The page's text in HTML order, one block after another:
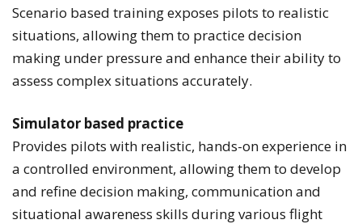
Scenario based training exposes pilots to realistic
situations, allowing them to practice decision
making under pressure and enhance their ability to
assess complex situations accurately.
Simulator based practice
Provides pilots with realistic, hands-on experience in
a controlled environment, allowing them to develop
and refine decision making, communication and
situational awareness skills during various flight